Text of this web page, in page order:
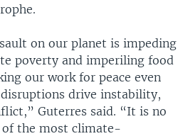
on our planet is impeding
poverty and imperiling food
our work for peace even
drive instability,
Guterres said. “It is no
of the most climate-